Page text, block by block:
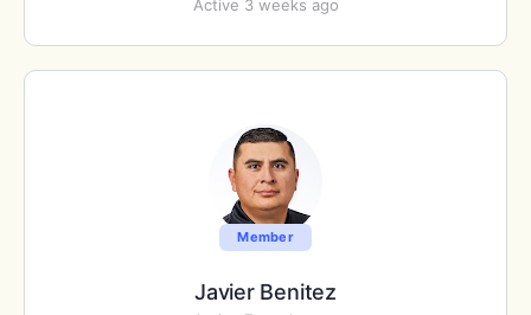
Active 3 weeks ago
Member
Javier Benitez